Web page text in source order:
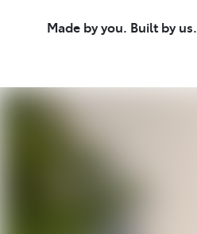
Made by you. Built by us.